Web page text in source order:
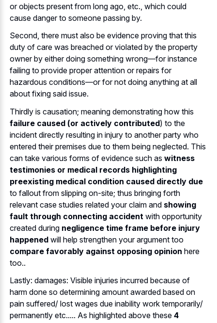
or objects present from long ago, etc., which could
cause danger to someone passing by.
Second, there must also be evidence proving that this
duty of care was breached or violated by the property
owner by either doing something wrong—for instance
failing to provide proper attention or repairs for
hazardous conditions—or for not doing anything at all
about fixing said issue.
Thirdly is causation; meaning demonstrating how this
failure caused (or actively contributed) to the
incident directly resulting in injury to another party who
entered their premises due to them being neglected. This
can take various forms of evidence such as witness
testimonies or medical records highlighting
preexisting medical condition caused directly due
to fallout from slipping on-site; thus bringing forth
relevant case studies related your claim and showing
fault through connecting accident with opportunity
created during negligence time frame before injury
happened will help strengthen your argument too
compare favorably against opposing opinion here
too..
Lastly: damages: Visible injuries incurred because of
harm done so determining amount awarded based on
pain suffered/ lost wages due inability work temporarily/
permanently etc..... As highlighted above these 4